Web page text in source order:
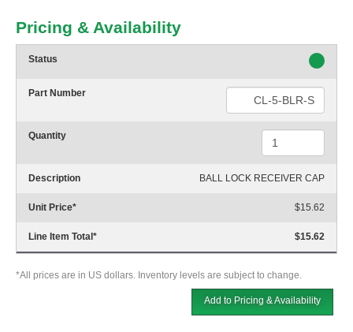
Pricing & Availability
Status
Part Number
Quantity
Description BALL LOCK RECEIVER CAP
Unit Price* $15.62
Line Item Total * $15.62
*All prices are in US dollars. Inventory levels are subject to change.
Add to Pricing & Availability